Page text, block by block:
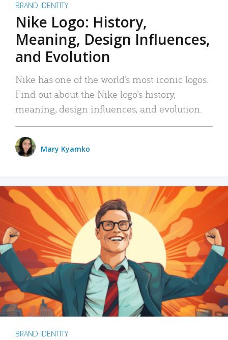
BRAND IDENTITY
Nike Logo: History,
Meaning, Design Influences,
and Evolution
Nike has one of the world’s most iconic logos.
Find out about the Nike logo’s history,
meaning, design influences, and evolution.
Mary Kyamko
BRAND IDENTITY